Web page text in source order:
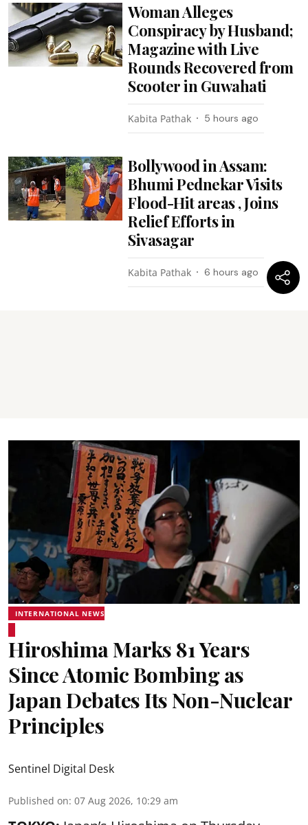
Woman Alleges
Conspiracy by Husband;
Magazine with Live
Rounds Recovered from
Scooter in Guwahati
Kabita Pathak 5 hours ago
Bollywood in Assam:
Bhumi Pednekar Visits
Flood-Hit areas , Joins
Relief Efforts in
Sivasagar
Kabita Pathak 6 hours ago
INTERNATIONAL NEWS
Hiroshima Marks 81 Years
Since Atomic Bombing as
Japan Debates Its Non-Nuclear
Principles
Sentinel Digital Desk
Published on: 07 Aug 2026, 10:29 am